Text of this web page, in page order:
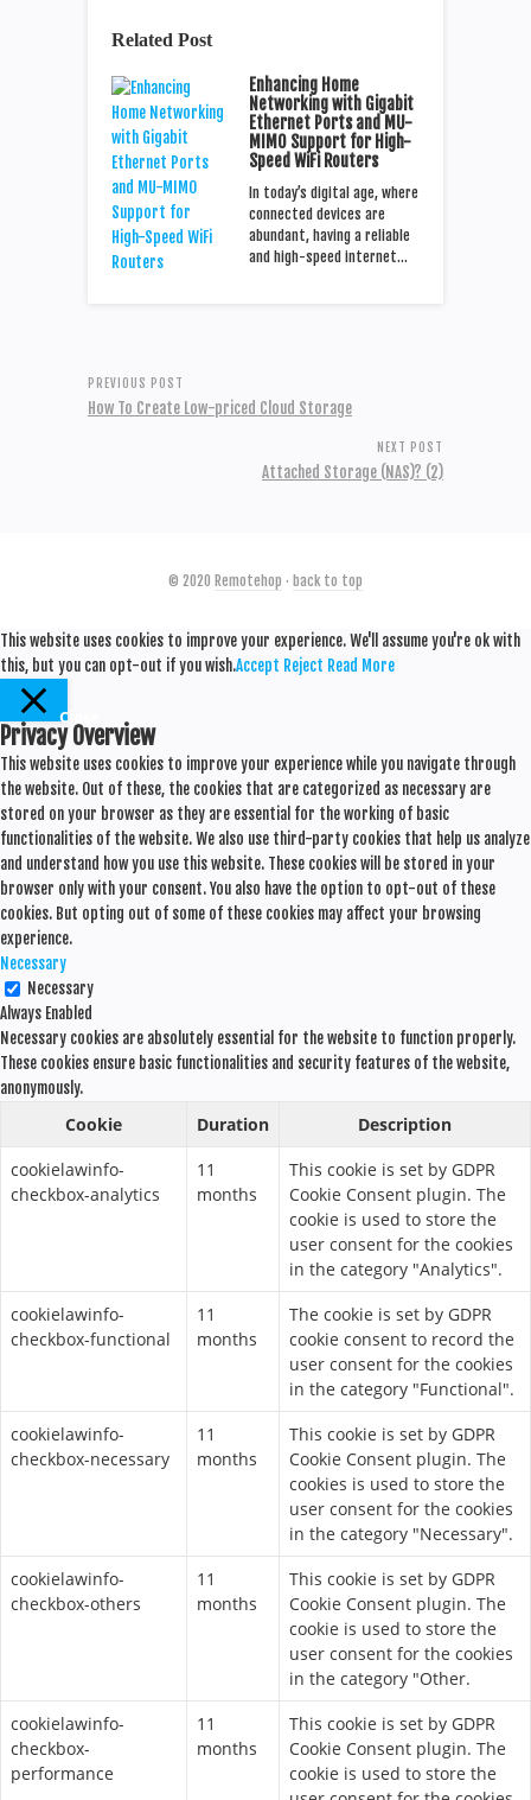
Related Post
Enhancing Home
Networking with Gigabit
Ethernet Ports and MU-
MIMO Support for High-
Speed WiFi Routers
In today’s digital age, where
connected devices are
abundant, having a reliable
and high-speed internet…
PREVIOUS POST
How To Create Low-priced Cloud Storage
NEXT POST
Attached Storage (NAS)? (2)
© 2020 Remotehop · back to top
This website uses cookies to improve your experience. We'll assume you're ok with
this, but you can opt-out if you wish.Accept Reject Read More
Close
Privacy Overview
This website uses cookies to improve your experience while you navigate through
the website. Out of these, the cookies that are categorized as necessary are
stored on your browser as they are essential for the working of basic
functionalities of the website. We also use third-party cookies that help us analyze
and understand how you use this website. These cookies will be stored in your
browser only with your consent. You also have the option to opt-out of these
cookies. But opting out of some of these cookies may affect your browsing
experience.
Necessary
Necessary
Always Enabled
Necessary cookies are absolutely essential for the website to function properly.
These cookies ensure basic functionalities and security features of the website,
anonymously.
Cookie Duration
Description
cookielawinfo-
checkbox-analytics
11
months
This cookie is set by GDPR
Cookie Consent plugin. The
cookie is used to store the
user consent for the cookies
in the category "Analytics".
cookielawinfo-
checkbox-functional
11
months
The cookie is set by GDPR
cookie consent to record the
user consent for the cookies
in the category "Functional".
cookielawinfo-
checkbox-necessary
11
months
This cookie is set by GDPR
Cookie Consent plugin. The
cookies is used to store the
user consent for the cookies
in the category "Necessary".
cookielawinfo-
checkbox-others
11
months
This cookie is set by GDPR
Cookie Consent plugin. The
cookie is used to store the
user consent for the cookies
in the category "Other.
cookielawinfo-
checkbox-
performance
11
months
This cookie is set by GDPR
Cookie Consent plugin. The
cookie is used to store the